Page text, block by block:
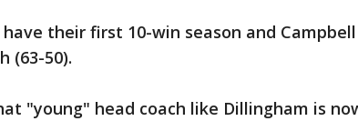
their first 10-win season and
(63-50).
"young" head coach like Dillingham is